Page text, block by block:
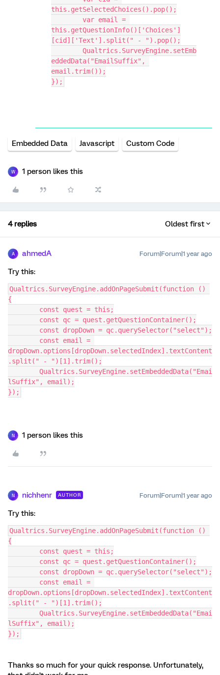
this.getSelectedChoices().pop();
this.getQuestionInfo()['Choices']
[cid]['Text'].split(" - ").pop();
eddedData("EmailSuffix",
email.trim());
});
Embedded Data Javascript Custom Code
W 1 person likes this
4 replies Oldest first
A ahmedA Forum|Forum|1 year ago
Try this:
Qualtrics.SurveyEngine.addOnPageSubmit(function ()
{
	const quest = this;
	const qc = quest.getQuestionContainer();
	const dropDown = qc.querySelector("select");
dropDown.options[dropDown.selectedIndex].textContent
.split(" - ")[1].trim();
lSuffix", email);
});
N 1 person likes this
N nichhenr AUTHOR Forum|Forum|1 year ago
Try this:
Qualtrics.SurveyEngine.addOnPageSubmit(function ()
{
	const quest = this;
	const qc = quest.getQuestionContainer();
	const dropDown = qc.querySelector("select");
dropDown.options[dropDown.selectedIndex].textContent
.split(" - ")[1].trim();
lSuffix", email);
});
Thanks so much for your quick response. Unfortunately,